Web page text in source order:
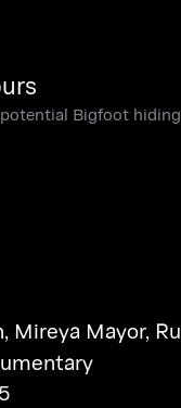
Bigfoot
, Mireya Mayor,